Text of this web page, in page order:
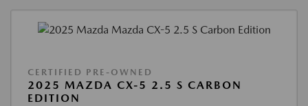
CERTIFIED PRE-OWNED
2025 MAZDA CX-5 2.5 S CARBON
EDITION